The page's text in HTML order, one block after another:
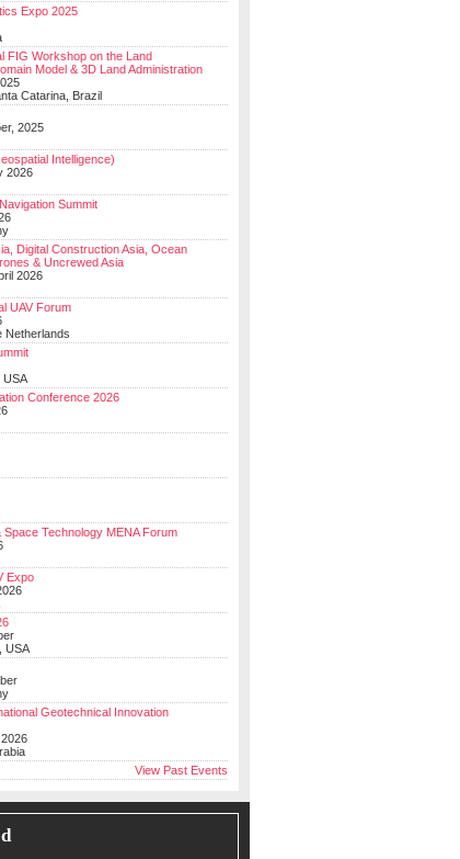
Expo 2025
FIG Workshop on the Land
Model & 3D Land Administration
Catarina, Brazil
2025
Intelligence)
2026
Summit
Digital Construction Asia, Ocean
& Uncrewed Asia
2026
UAV Forum
Netherlands
USA
Conference 2026
Space Technology MENA Forum
Expo
USA
Geotechnical Innovation
View Past Events